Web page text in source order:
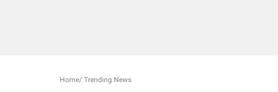
Home/ Trending News